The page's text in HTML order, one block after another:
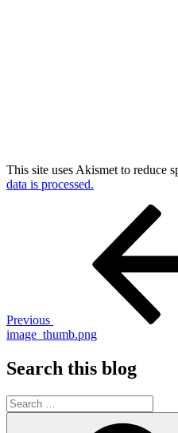
This site uses Akismet to reduce
data is processed.
Previous
image_thumb.png
Search this blog
Search
for: